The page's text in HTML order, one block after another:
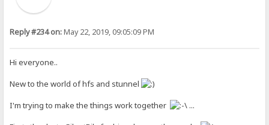
Reply #234 on:May 22, 2019, 09:05:09 PM
Hi everyone..
New to the world of hfs and stunnel
I'm trying to make the things work together
...